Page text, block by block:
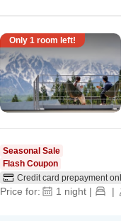
Only 1 room left!
Seasonal Sale
Flash Coupon
Credit card prepayment
Price for: 1 night | |